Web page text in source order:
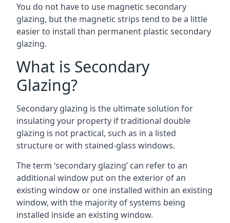
You do not have to use magnetic secondary
glazing, but the magnetic strips tend to be a little
easier to install than permanent plastic secondary
glazing.
What is Secondary
Glazing?
Secondary glazing is the ultimate solution for
insulating your property if traditional double
glazing is not practical, such as in a listed
structure or with stained-glass windows.
The term ‘secondary glazing’ can refer to an
additional window put on the exterior of an
existing window or one installed within an existing
window, with the majority of systems being
installed inside an existing window.